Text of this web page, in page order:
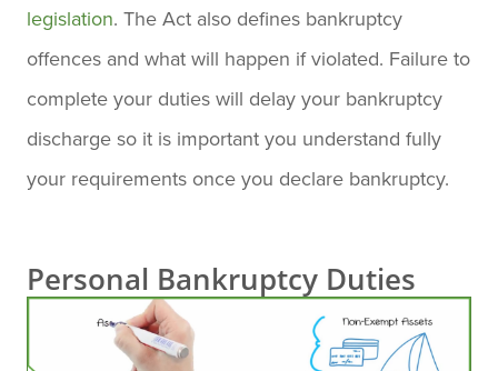
legislation. The Act also defines bankruptcy
offences and what will happen if violated. Failure to
complete your duties will delay your bankruptcy
discharge so it is important you understand fully
your requirements once you declare bankruptcy.
Personal Bankruptcy Duties